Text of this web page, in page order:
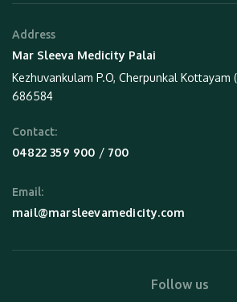
Address
Mar Sleeva Medicity Palai
Kezhuvankulam P.O, Cherpunkal Kottayam
686584
Contact:
04822 359 900 / 700
Email:
mail@marsleevamedicity.com
Follow us